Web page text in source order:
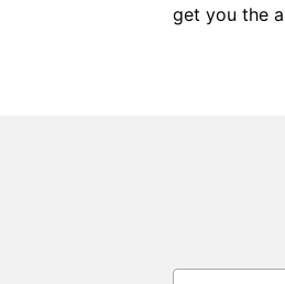
get you the